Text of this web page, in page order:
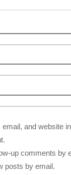
and website
up comments by
posts by email.